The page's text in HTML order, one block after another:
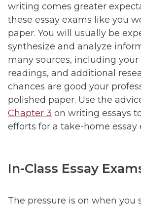
writing comes greater
these essay exams like you
paper. You will usually be
synthesize and analyze
many sources, including your
readings, and additional
chances are good your
polished paper. Use the
Chapter 3 on writing essays
efforts for a take-home essay
In-Class Essay
The pressure is on when you